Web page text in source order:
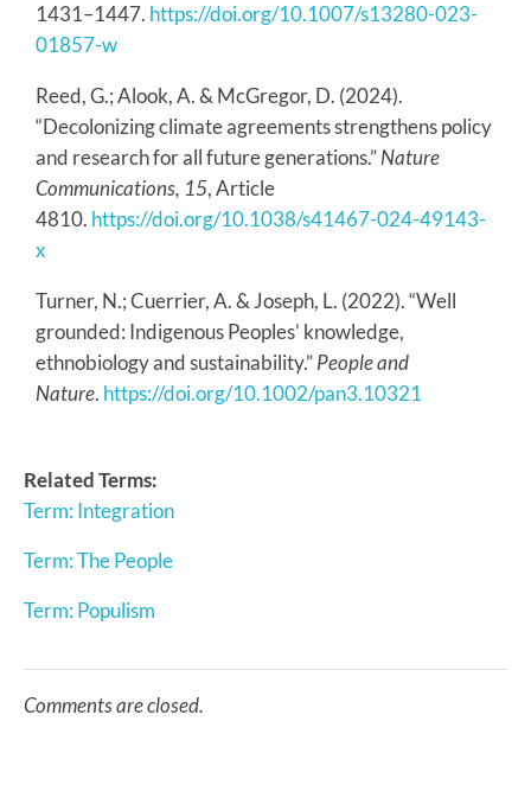
1431–1447. https://doi.org/10.1007/s13280-023-
01857-w
Reed, G.; Alook, A. & McGregor, D. (2024).
“Decolonizing climate agreements strengthens policy
and research for all future generations.”Nature
Communications, 15, Article
4810. https://doi.org/10.1038/s41467-024-49143-
x
Turner, N.; Cuerrier, A. & Joseph, L. (2022). “Well
grounded: Indigenous Peoples’ knowledge,
ethnobiology and sustainability.”People and
Nature. https://doi.org/10.1002/pan3.10321
Related Terms:
Term: Integration
Term: The People
Term: Populism
Comments are closed.